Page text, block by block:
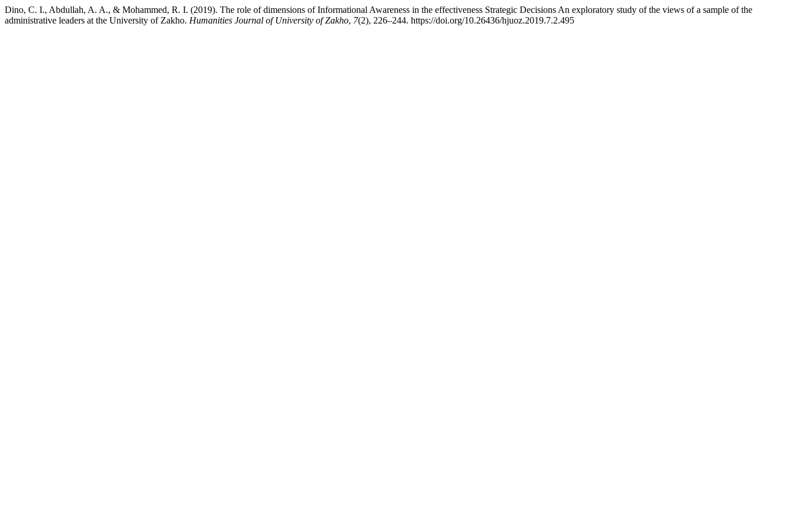
Dino, C. I., Abdullah, A. A., & Mohammed, R. I. (2019). The role of dimensions of Informational Awareness in the effectiveness Strategic Decisions An exploratory study of the views of a sample of the
administrative leaders at the University of Zakho. Humanities Journal of University of Zakho, 7(2), 226–244. https://doi.org/10.26436/hjuoz.2019.7.2.495